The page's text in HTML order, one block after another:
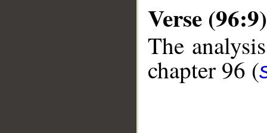
Verse (96:9)
The
chapter 96 (